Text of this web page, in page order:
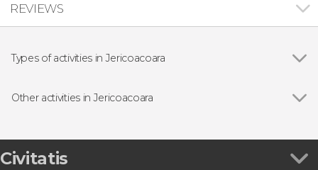
REVIEWS
Types of activities in Jericoacoara
Buggies
Other activities in Jericoacoara
Jericoacoara Beach Clubs Transfer
Amâncio Lagoon Quad Tour
Civitatis